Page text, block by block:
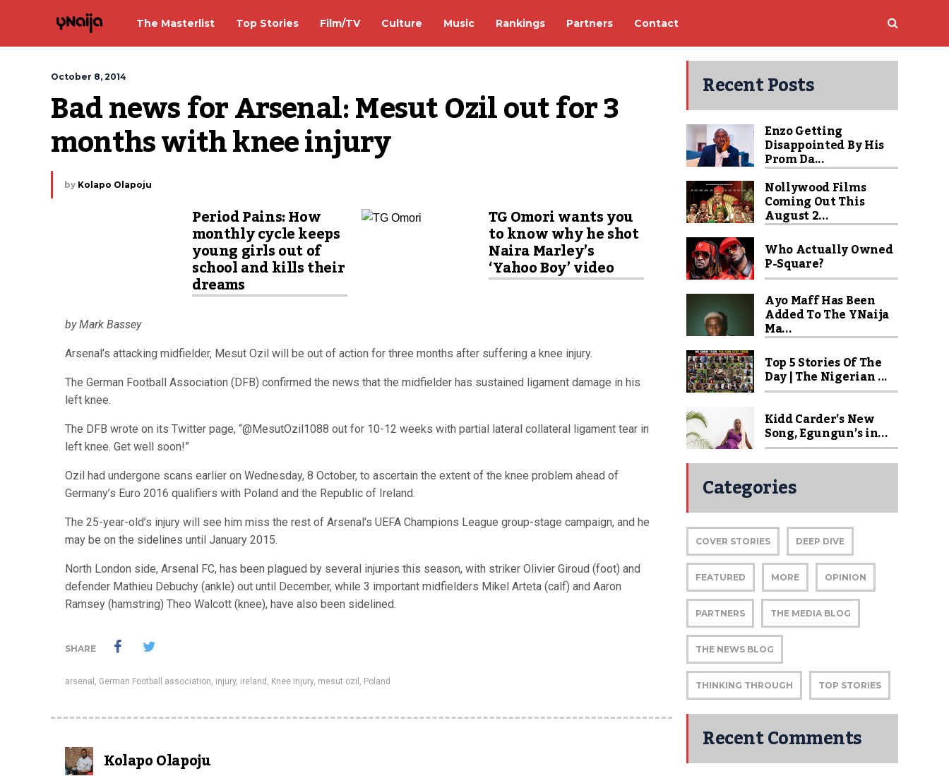
The Masterlist Top Stories Film/TV Culture Music Rankings Partners Contact
October 8, 2014
Bad news for Arsenal: Mesut Ozil out for 3
months with knee injury
by Kolapo Olapoju
Period Pains: How
monthly cycle keeps
young girls out of
school and kills their
dreams
TG Omori wants you
to know why he shot
Naira Marley’s
‘Yahoo Boy’ video
by Mark Bassey
Arsenal’s attacking midfielder, Mesut Ozil will be out of action for three months after suffering a knee injury.
The German Football Association (DFB) confirmed the news that the midfielder has sustained ligament damage in his
left knee.
The DFB wrote on its Twitter page, “@MesutOzil1088 out for 10-12 weeks with partial lateral collateral ligament tear in
left knee. Get well soon!”
Ozil had undergone scans earlier on Wednesday, 8 October, to ascertain the extent of the knee problem ahead of
Germany’s Euro 2016 qualifiers with Poland and the Republic of Ireland.
The 25-year-old’s injury will see him miss the rest of Arsenal’s UEFA Champions League group-stage campaign, and he
may be on the sidelines until January 2015.
North London side, Arsenal FC, has been plagued by several injuries this season, with striker Olivier Giroud (foot) and
defender Mathieu Debuchy (ankle) out until December, while 3 important midfielders Mikel Arteta (calf) and Aaron
Ramsey (hamstring) Theo Walcott (knee), have also been sidelined.
SHARE
arsenal , German Football association, injury, ireland , Knee injury, mesut ozil , Poland
Kolapo Olapoju
Recent Posts
Enzo Getting
Disappointed By His
Prom Da...
Nollywood Films
Coming Out This
August 2...
Who Actually Owned
P-Square?
Ayo Maff Has Been
Added To The YNaija
Ma...
Top 5 Stories Of The
Day | The Nigerian ...
Kidd Carder’s New
Song, Egungun’s in...
Categories
COVER STORIES DEEP DIVE
FEATURED MORE OPINION
PARTNERS THE MEDIA BLOG
THE NEWS BLOG
THINKING THROUGH TOP STORIES
Recent Comments